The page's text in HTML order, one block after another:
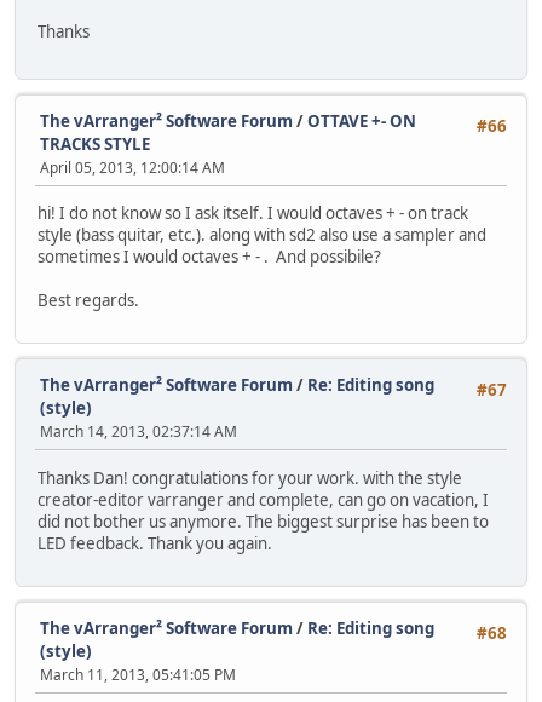
Thanks
#66
The vArranger² Software Forum /OTTAVE +- ON
TRACKS STYLE
April 05, 2013, 12:00:14 AM
hi! I do not know so I ask itself. I would octaves + - on track
style (bass quitar, etc.). along with sd2 also use a sampler and
sometimes I would octaves + - . And possibile?
Best regards.
#67
The vArranger² Software Forum / Re: Editing song
(style)
March 14, 2013, 02:37:14 AM
Thanks Dan! congratulations for your work. with the style
creator-editor varranger and complete, can go on vacation, I
did not bother us anymore. The biggest surprise has been to
LED feedback. Thank you again.
#68
The vArranger² Software Forum / Re: Editing song
(style)
March 11, 2013, 05:41:05 PM